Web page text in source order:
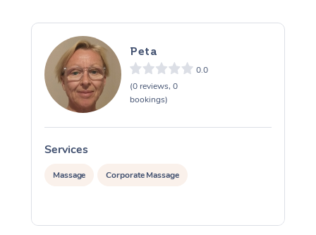
Peta
0.0
(0 reviews, 0
bookings)
Services
Massage Corporate Massage